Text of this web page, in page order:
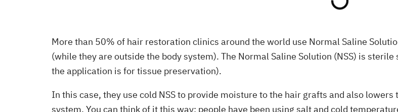
More than 50% of hair restoration clinics around the world use Normal Saline
(while they are outside the body system). The Normal Saline Solution (NSS) is
the application is for tissue preservation).
In this case, they use cold NSS to provide moisture to the hair grafts and also